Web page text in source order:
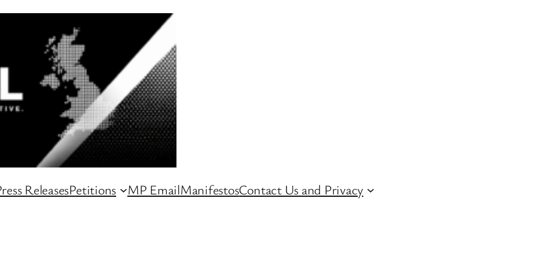
ReleasesPetitions MP EmailManifestosContact Us and Privacy